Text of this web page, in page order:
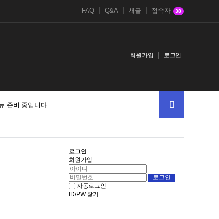
FAQ Q&A 새글 접속자 38
회원가입 로그인
준비 중입니다.
로그인
회원가입
자동로그인
ID/PW 찾기